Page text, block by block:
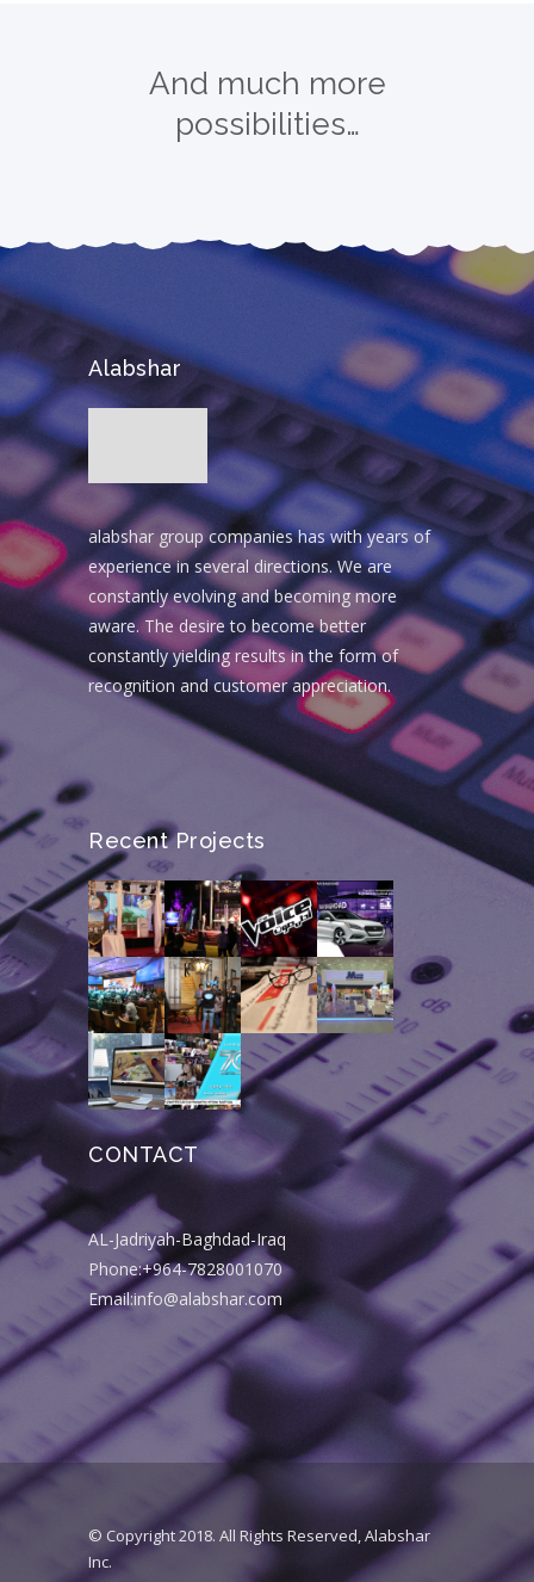
And much more
possibilities…
Alabshar
alabshar group companies has with years of
experience in several directions. We are
constantly evolving and becoming more
aware. The desire to become better
constantly yielding results in the form of
recognition and customer appreciation.
Recent Projects
CONTACT
AL-Jadriyah-Baghdad-Iraq
Phone:+964-7828001070
Email:info@alabshar.com
© Copyright 2018. All Rights Reserved, Alabshar
Inc.